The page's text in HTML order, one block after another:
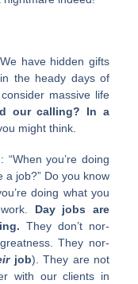
have hid­den gifts
the heady days of
mas­sive life
our call­ing? In a
might think.
you’re doing
a job?” Do you know
doing what you
Day jobs are
They don’t nor­
They nor­
job). They are not
with our clients in